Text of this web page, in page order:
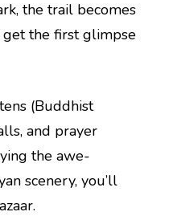
the trail becomes
get the first glimpse
(Buddhist
and prayer
the awe-
scenery, you’ll